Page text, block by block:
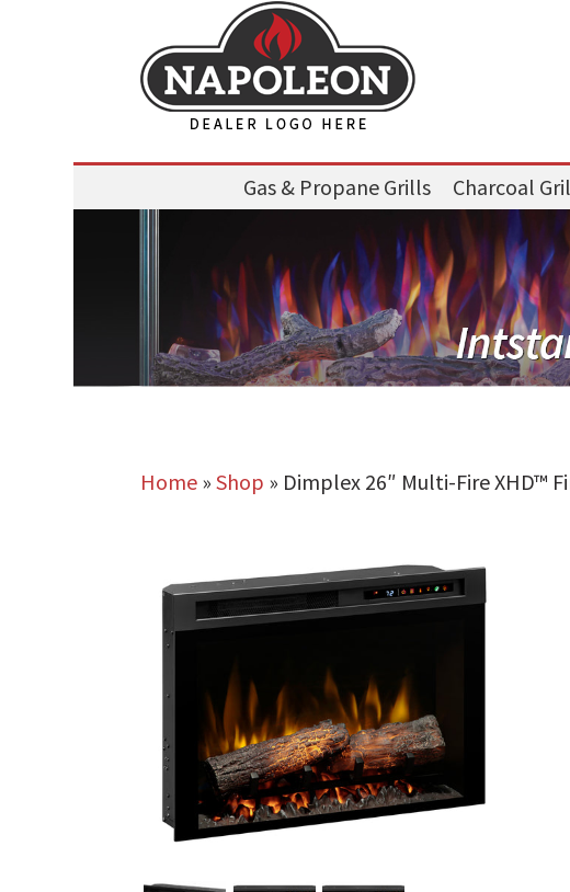
Gas & Propane Grills Charcoal
Home» Shop » Dimplex 26″ Multi-Fire XHD™